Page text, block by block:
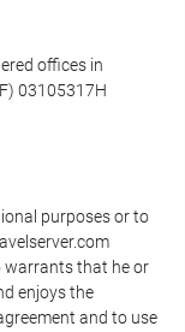
offices in
03105317H
purposes or to
warrants that he or
enjoys the
and to use